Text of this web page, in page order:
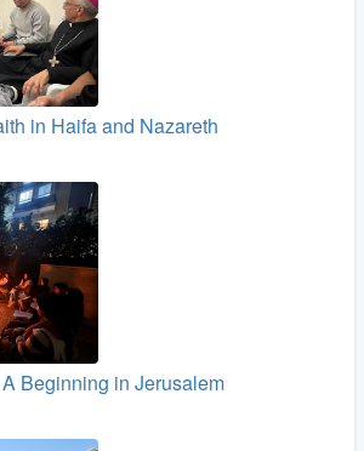
in Haifa and Nazareth
Beginning in Jerusalem